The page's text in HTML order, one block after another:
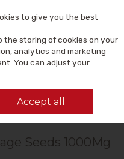
Search
BORAGE SEEDS 1000MG 30S
Seeds 1000Mg
to give you the best
the storing of cookies on your
analytics and marketing
You can adjust your
Accept all